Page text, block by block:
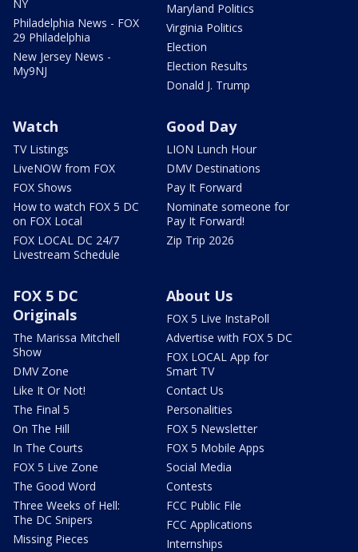
NY
Philadelphia News - FOX
29 Philadelphia
New Jersey News -
My9NJ
Maryland Politics
Virginia Politics
Election
Election Results
Donald J. Trump
Watch
TV Listings
LiveNOW from FOX
FOX Shows
How to watch FOX 5 DC
on FOX Local
FOX LOCAL DC 24/7
Livestream Schedule
Good Day
LION Lunch Hour
DMV Destinations
Pay It Forward
Nominate someone for
Pay It Forward!
Zip Trip 2026
FOX 5 DC
Originals
The Marissa Mitchell
Show
DMV Zone
Like It Or Not!
The Final 5
On The Hill
In The Courts
FOX 5 Live Zone
The Good Word
Three Weeks of Hell:
The DC Snipers
Missing Pieces
About Us
FOX 5 Live InstaPoll
Advertise with FOX 5 DC
FOX LOCAL App for
Smart TV
Contact Us
Personalities
FOX 5 Newsletter
FOX 5 Mobile Apps
Social Media
Contests
FCC Public File
FCC Applications
Internships